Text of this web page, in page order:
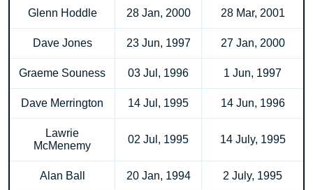
Glenn Hoddle 28 Jan, 2000 28 Mar, 2001
Dave Jones 23 Jun, 1997 27 Jan, 2000
Graeme Souness 03 Jul, 1996 1 Jun, 1997
Dave Merrington 14 Jul, 1995 14 Jun, 1996
Lawrie
McMenemy
02 Jul, 1995 14 July, 1995
Alan Ball 20 Jan, 1994 2 July, 1995